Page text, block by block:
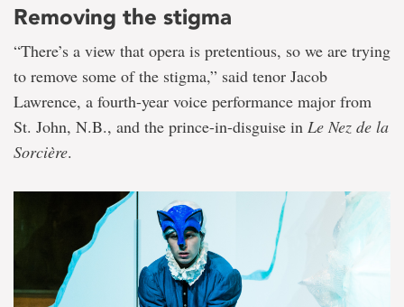
Removing the stigma
“There’s a view that opera is pretentious, so we are trying
to remove some of the stigma,” said tenor Jacob
Lawrence, a fourth-year voice performance major from
St. John, N.B., and the prince-in-disguise in Le Nez de la
Sorcière.